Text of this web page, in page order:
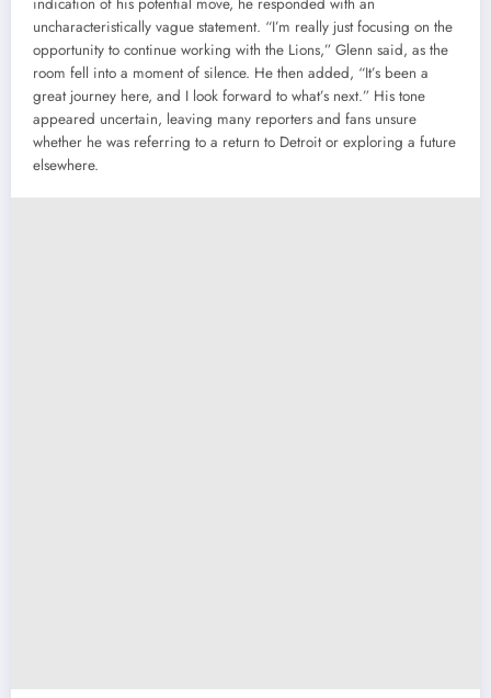
uncharacteristically vague statement. “I’m really just focusing on the
opportunity to continue working with the Lions,” Glenn said, as the
room fell into a moment of silence. He then added, “It’s been a
great journey here, and I look forward to what’s next.” His tone
appeared uncertain, leaving many reporters and fans unsure
whether he was referring to a return to Detroit or exploring a future
elsewhere.